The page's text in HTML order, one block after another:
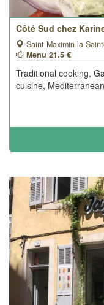
Côté Sud chez
Saint Maximin la
Menu 21.5 €
Traditional cooking,
cuisine,